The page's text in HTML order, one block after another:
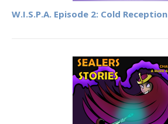
W.I.S.P.A. Episode 2: Cold Reception